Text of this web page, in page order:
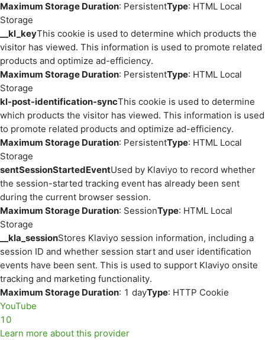
Maximum Storage Duration: PersistentType: HTML Local
Storage
__kl_keyThis cookie is used to determine which products the
visitor has viewed. This information is used to promote related
products and optimize ad-efficiency.
Maximum Storage Duration: PersistentType: HTML Local
Storage
kl-post-identification-syncThis cookie is used to determine
which products the visitor has viewed. This information is used
to promote related products and optimize ad-efficiency.
Maximum Storage Duration: PersistentType: HTML Local
Storage
sentSessionStartedEventUsed by Klaviyo to record whether
the session-started tracking event has already been sent
during the current browser session.
Maximum Storage Duration: SessionType: HTML Local
Storage
__kla_sessionStores Klaviyo session information, including a
session ID and whether session start and user identification
events have been sent. This is used to support Klaviyo onsite
tracking and marketing functionality.
Maximum Storage Duration: 1 dayType: HTTP Cookie
YouTube
10
Learn more about this provider